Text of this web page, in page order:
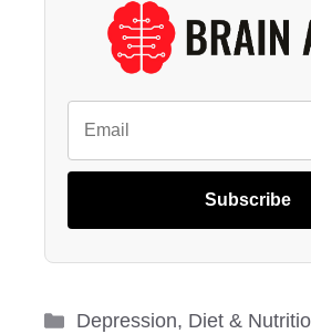
Subscribe
Categories
Depression, Diet &